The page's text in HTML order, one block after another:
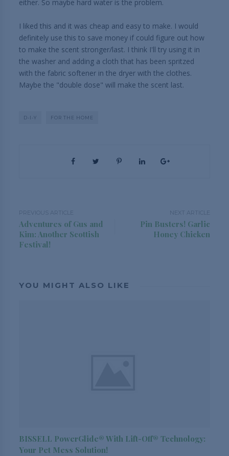
either. So maybe hard water is the problem.
I liked this and it was cheap and easy to make. I would
definitely use this to save money if could figure out how
to make the scent stronger/last. I think I'll try using it in
the washer and adding a cloth that has been spritzed
with the fabric softener in the dryer with the clothes.
Maybe the "double dose" will make the scent last.
D-I-Y FOR THE HOME
PREVIOUS ARTICLE
Adventures of Gus and
Kim: Another Scottish
Festival!
NEXT ARTICLE
Pin Busters! Garlic
Honey Chicken
YOU MIGHT ALSO LIKE
BISSELL PowerGlide® With Lift-Off® Technology:
Your Pet Mess Solution!